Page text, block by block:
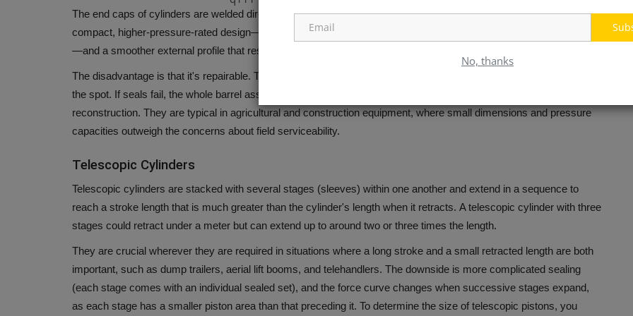
No, thanks
The end caps of cylinders are welded directly onto the barrel, rather than tied by tie rods. This produces a more
compact, higher-pressure-rated design—often suited for pressures well above what tie-rod construction can handle
—and a smoother external profile that resists debris accumulation in harsh environments.
The disadvantage is that it's repairable. The cylinder that is welded isn't able to be disassembled to replace seals on
the spot. If seals fail, the whole barrel assembly or cylinder typically requires replacement or factory
reconstruction. They are typical in agricultural and construction equipment, where small dimensions and pressure
capacities outweigh the concerns about field serviceability.
Telescopic Cylinders
Telescopic cylinders are stacked with several stages (sleeves) within one another and extend in a sequence to
reach a stroke length that is much greater than the cylinder's length when it retracts. A telescopic cylinder with three
stages could retract under a meter but can extend up to around two or three times the length.
They are crucial wherever they are required in situations where a long stroke and a small retracted length are both
important, such as dump trailers, aerial lift booms, and telehandlers. The downside is more complicated sealing
(each stage comes with an individual sealed set), and the force curve changes when successive stages expand,
as each stage has a smaller piston area than that preceding it. To determine the size of telescopic pistons, you